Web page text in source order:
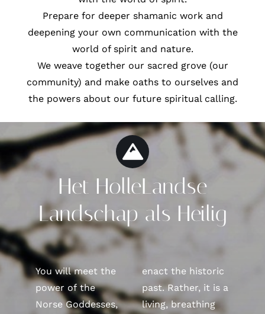
Prepare for deeper shamanic work and
deepening your own communication with the
world of spirit and nature.
We weave together our sacred grove (our
community) and make oaths to ourselves and
the powers about our future spiritual calling.
Het HolleLandse
Landschap als Heilig
You will meet the
power of the
Norse Goddesses,
enact the historic
past. Rather, it is a
living, breathing